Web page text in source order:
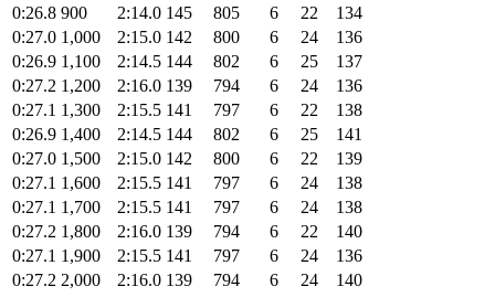
0:26.8 900 2:14.0 145 805 6 22
134
0:27.0 1,000 2:15.0 142 800 6 24
136
0:26.9 1,100 2:14.5 144 802 6 25
137
0:27.2 1,200 2:16.0 139 794 6 24
136
0:27.1 1,300 2:15.5 141 797 6 22
138
0:26.9 1,400 2:14.5 144 802 6 25
141
0:27.0 1,500 2:15.0 142 800 6 22
139
0:27.1 1,600 2:15.5 141 797 6 24
138
0:27.1 1,700 2:15.5 141 797 6 24
138
0:27.2 1,800 2:16.0 139 794 6 22
140
0:27.1 1,900 2:15.5 141 797 6 24
136
0:27.2 2,000 2:16.0 139 794 6 24 140